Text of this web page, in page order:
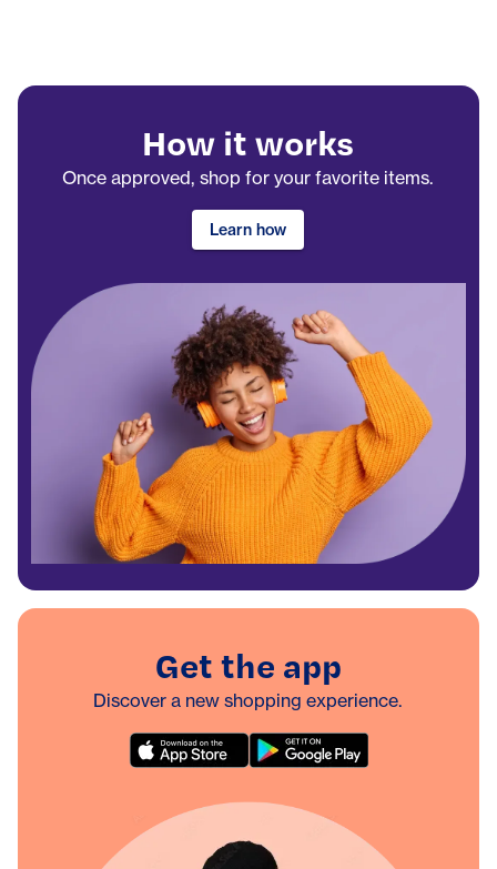
How it works
Once approved, shop for your favorite items.
Learn how
Get the app
Discover a new shopping experience.